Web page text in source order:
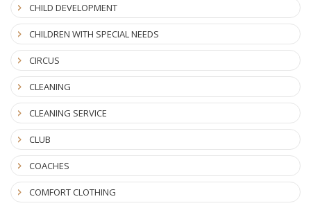
CHILD DEVELOPMENT
CHILDREN WITH SPECIAL NEEDS
CIRCUS
CLEANING
CLEANING SERVICE
CLUB
COACHES
COMFORT CLOTHING